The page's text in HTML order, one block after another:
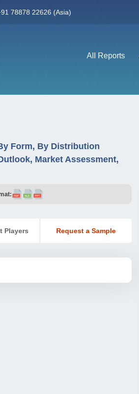
78878 22626 (Asia)
All Reports
Form, By Distribution
Market Assessment,
Players Request a Sample